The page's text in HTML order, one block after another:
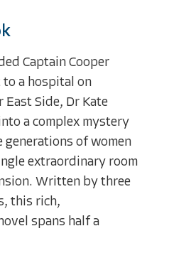
Captain Cooper
to a hospital on
East Side, Dr Kate
a complex mystery
generations of women
extraordinary room
Written by three
this rich,
spans half a